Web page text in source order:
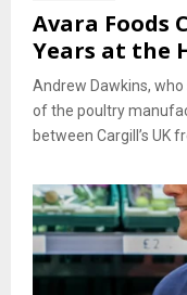
Avara Foods
Years at the
Andrew Dawkins,
of the poultry
between Cargill’s UK